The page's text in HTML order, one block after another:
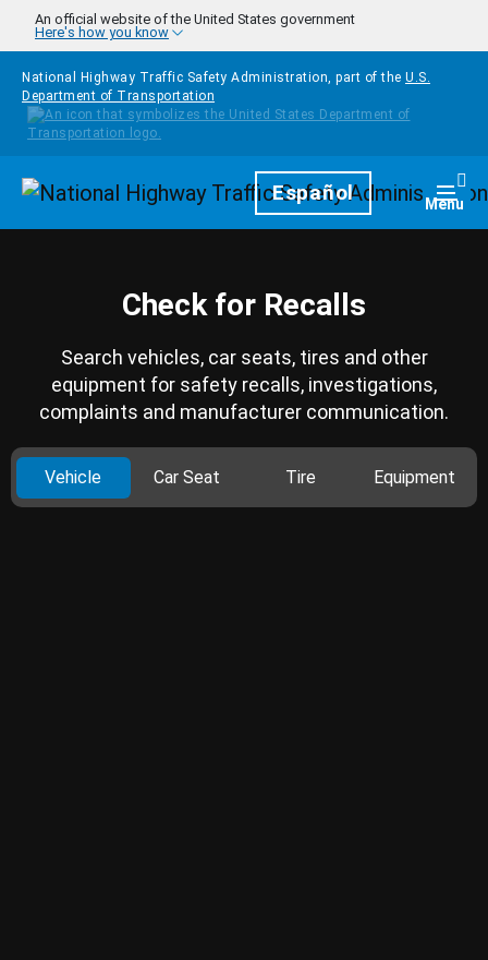
Skip to main content
An official website of the United States government
Here's how you know
National Highway Traffic Safety Administration, part of the U.S.
Department of Transportation
HomepageEspañol Menu
Check for Recalls
Search vehicles, car seats, tires and other
equipment for safety recalls, investigations,
complaints and manufacturer communication.
Vehicle Car Seat Tire Equipment